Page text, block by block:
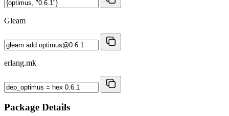
Gleam
erlang.mk
Package Details